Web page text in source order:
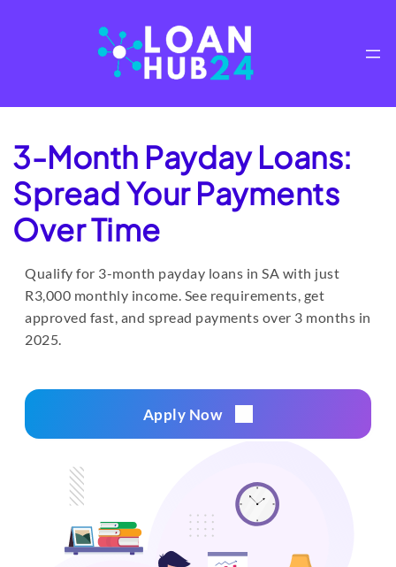
3-Month Payday Loans:
Spread Your Payments
Over Time
Qualify for 3-month payday loans in SA with just
R3,000 monthly income. See requirements, get
approved fast, and spread payments over 3 months in
2025.
Apply Now